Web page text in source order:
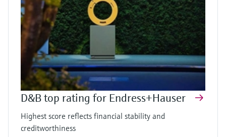
D&B top rating for Endress+Hauser
Highest score reflects financial stability and
creditworthiness